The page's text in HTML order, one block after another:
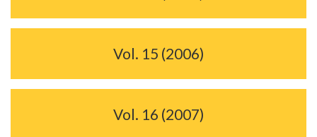
Vol. 15 (2006)
Vol. 16 (2007)